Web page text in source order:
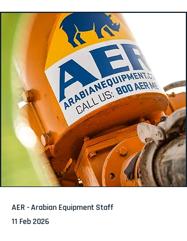
AER - Arabian Equipment Staff
11 Feb 2026